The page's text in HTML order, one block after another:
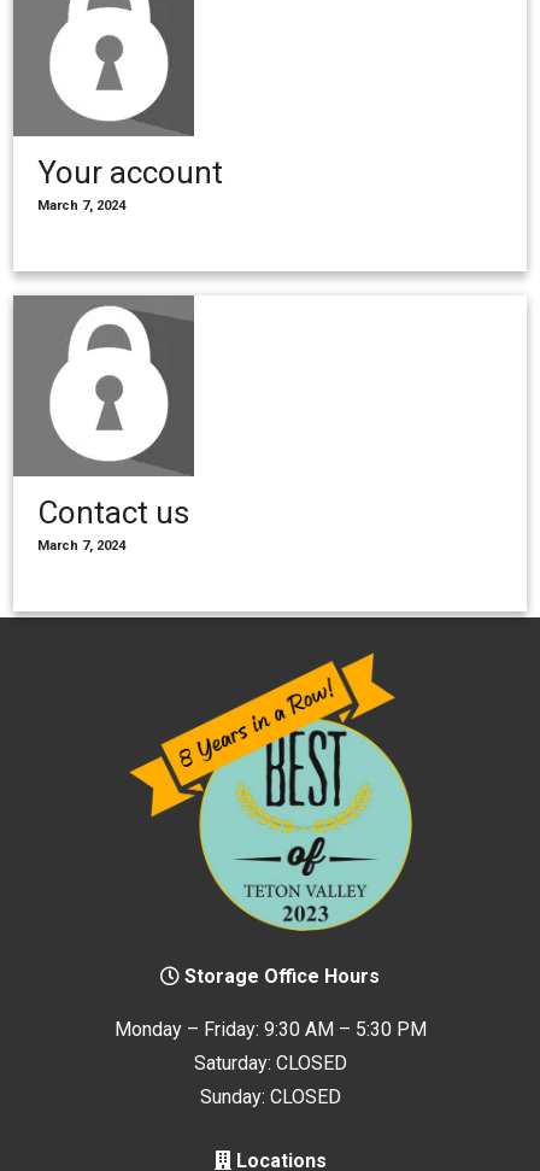
Your account
March 7, 2024
Contact us
March 7, 2024
Storage Office Hours
Monday – Friday: 9:30 AM – 5:30 PM
Saturday: CLOSED
Sunday: CLOSED
Locations